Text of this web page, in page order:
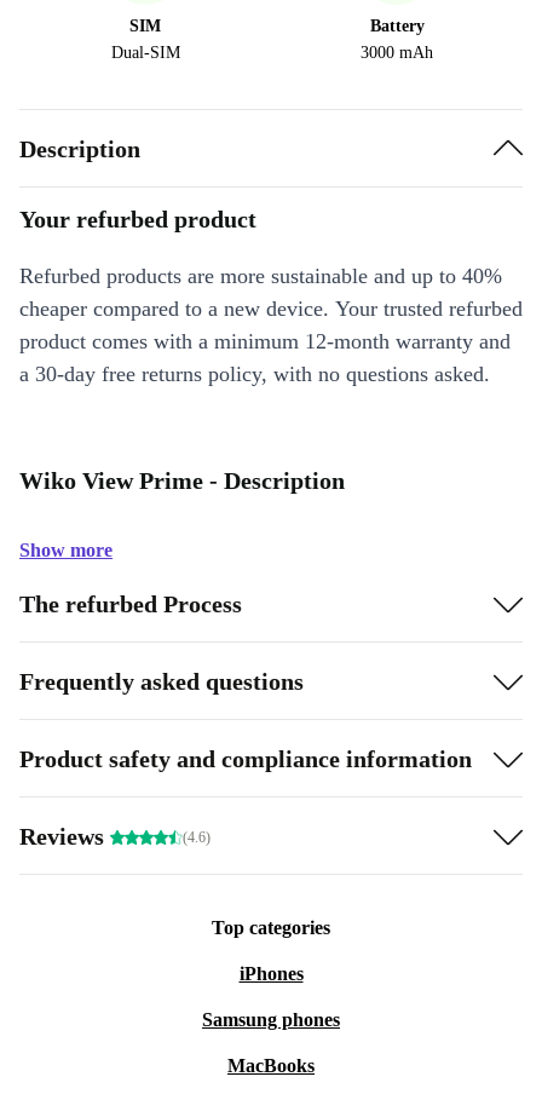
SIM
Dual-SIM
Battery
3000 mAh
Description
Your refurbed product
Refurbed products are more sustainable and up to 40%
cheaper compared to a new device. Your trusted refurbed
product comes with a minimum 12-month warranty and
a 30-day free returns policy, with no questions asked.
Wiko View Prime - Description
Show more
The refurbed Process
Frequently asked questions
Product safety and compliance information
Reviews (4.6)
Top categories
iPhones
Samsung phones
MacBooks